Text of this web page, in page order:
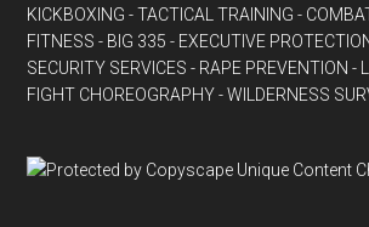
KICKBOXING - TACTICAL TRAINING -
FITNESS - BIG 335 - EXECUTIVE
SECURITY SERVICES - RAPE PREVENTION -
FIGHT CHOREOGRAPHY - WILDERNESS